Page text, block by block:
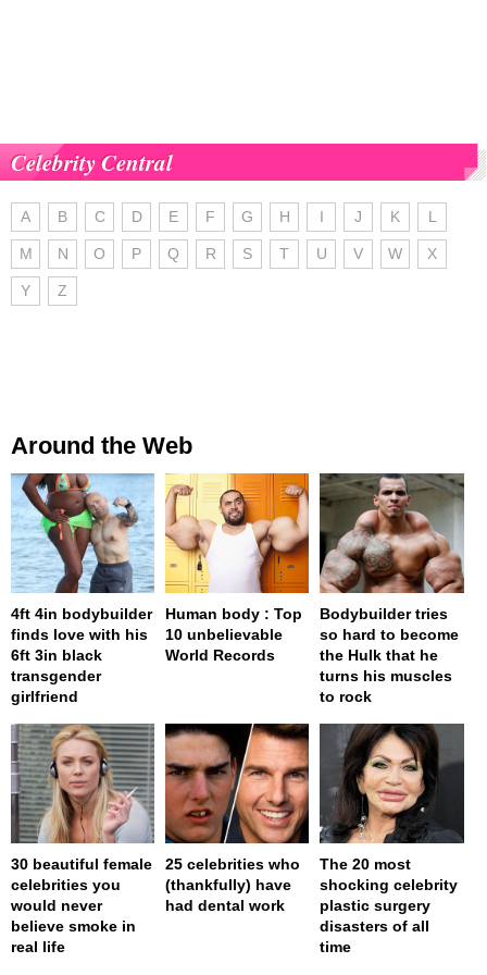
Celebrity Central
A B C D E F G H I J K L
M N O P Q R S T U V W X
Y Z
Around the Web
4ft 4in bodybuilder
finds love with his
6ft 3in black
transgender
girlfriend
Human body : Top
10 unbelievable
World Records
Bodybuilder tries
so hard to become
the Hulk that he
turns his muscles
to rock
30 beautiful female
celebrities you
would never
believe smoke in
real life
25 celebrities who
(thankfully) have
had dental work
The 20 most
shocking celebrity
plastic surgery
disasters of all
time